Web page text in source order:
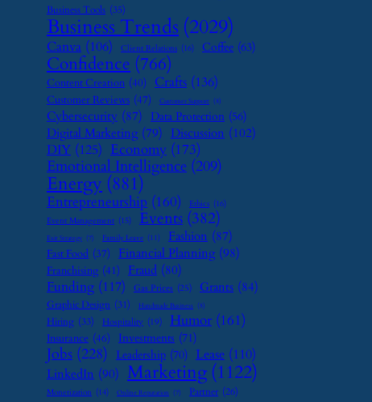
Business Tools (35)
Business Trends (2029)
Canva (106) Client Relations (16) Coffee (63)
Confidence (766)
Content Creation (40) Crafts (136)
Customer Reviews (47) Customer Support (8)
Cybersecurity (87) Data Protection (56)
Digital Marketing (79) Discussion (102)
DIY (125) Economy (173)
Emotional Intelligence (209)
Energy (881)
Entrepreneurship (160) Ethics (16)
Event Management (15) Events (382)
Exit Strategy (7) Family Leave (11) Fashion (87)
Fast Food (37) Financial Planning (98)
Franchising (41) Fraud (80)
Funding (117) Gas Prices (25) Grants (84)
Graphic Design (31) Handmade Business (8)
Hiring (33) Hospitality (19) Humor (161)
Insurance (46) Investments (71)
Jobs (228) Leadership (70) Lease (110)
LinkedIn (90) Marketing (1122)
Monetization (14) Online Reputation (7) Partner (26)